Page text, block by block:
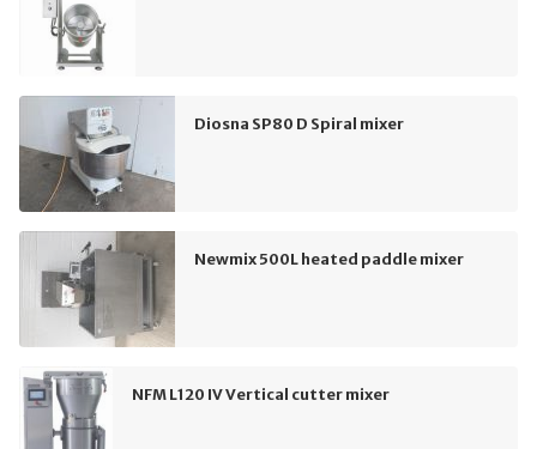
Diosna SP80 D Spiral mixer
Newmix 500L heated paddle mixer
NFM L120 IV Vertical cutter mixer